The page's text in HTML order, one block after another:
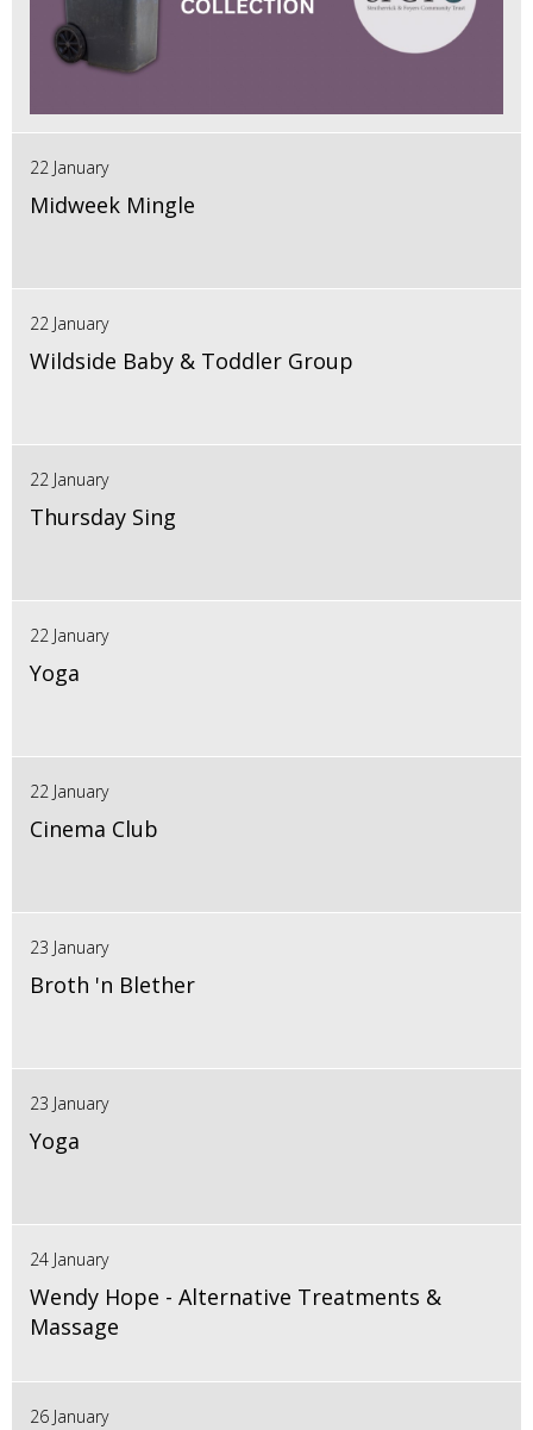
22 January
Midweek Mingle
22 January
Wildside Baby & Toddler Group
22 January
Thursday Sing
22 January
Yoga
22 January
Cinema Club
23 January
Broth 'n Blether
23 January
Yoga
24 January
Wendy Hope - Alternative Treatments &
Massage
26 January